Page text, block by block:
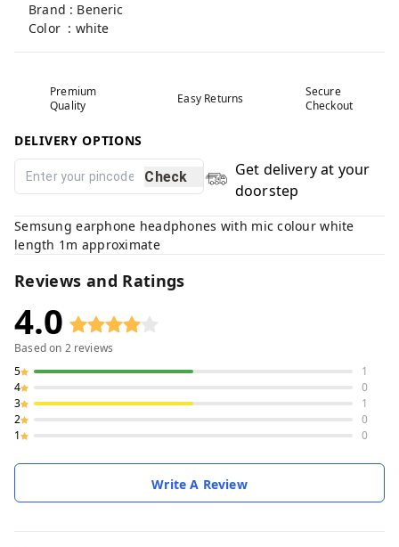
Brand : Beneric
Color : white
Premium
Quality
Easy Returns
Secure
Checkout
DELIVERY OPTIONS
Check
Get delivery at your
doorstep
Semsung earphone headphones with mic colour white
length 1m approximate
Reviews and Ratings
4.0
Based on 2reviews
5
1
4
0
3
1
2
0
1
0
Write A Review